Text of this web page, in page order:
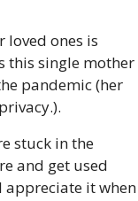
loved ones is
this single mother
pandemic (her
stuck in the
and get used
appreciate it when